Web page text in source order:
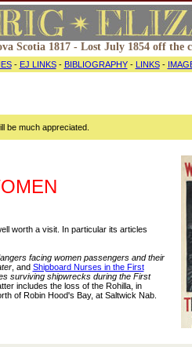
Scotia 1817 - Lost July 1854 off the
- EJ LINKS- BIBLIOGRAPHY- LINKS-
be much appreciated.
worth a visit. In particular its articles
facing women passengers and their
, and Shipboard Nurses in the First
surviving shipwrecks during the First
includes the loss of the Rohilla, in
of Robin Hood's Bay, at Saltwick Nab.